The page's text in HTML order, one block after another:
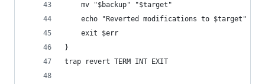
	mv "$backup" "$target"
	echo "Reverted modifications to $target" >&2
	exit $err
}
trap revert TERM INT EXIT